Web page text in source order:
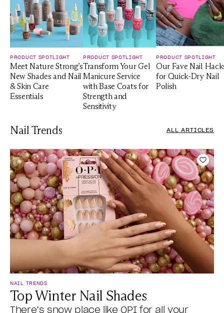
PRODUCT SPOTLIGHT
Meet Nature Strong’s
New Shades and Nail
& Skin Care
Essentials
PRODUCT SPOTLIGHT
Transform Your Gel
Manicure Service
with Base Coats for
Strength and
Sensitivity
PRODUCT SPOTLIGHT
Our Fave Nail
for Quick-Dry Nail
Polish
Nail Trends ALL ARTICLES
Add
NAIL TRENDS
Top Winter Nail Shades
There’s snow place like OPI for all your